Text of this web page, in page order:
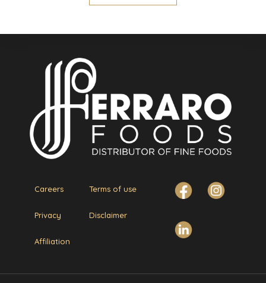
Careers Terms of use
Privacy Disclaimer
Affiliation